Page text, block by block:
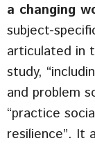
a changing
subject-
articulated in
study,
and problem
“practice
resilience”. It